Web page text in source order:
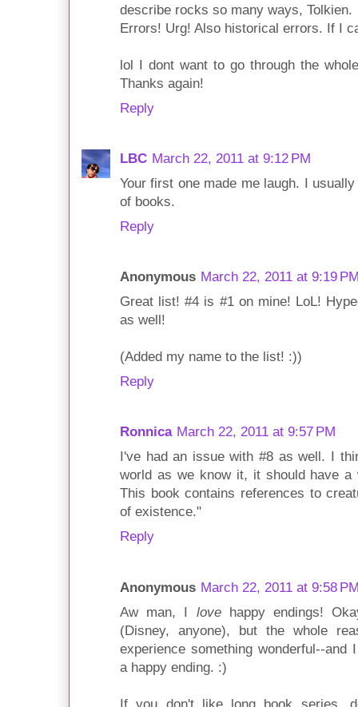
describe rocks so many ways, Tolkien.
Errors! Urg! Also historical errors. If I
lol I dont want to go through the
Thanks again!
Reply
LBC March 22, 2011 at 9:12 PM
Your first one made me laugh. I
of books.
Reply
Anonymous March 22, 2011 at 9:19
Great list! #4 is #1 on mine! LoL!
as well!
(Added my name to the list! :))
Reply
Ronnica March 22, 2011 at 9:57 PM
I've had an issue with #8 as well. I
world as we know it, it should have a
This book contains references to
of existence."
Reply
Anonymous March 22, 2011 at 9:58
Aw man, I lovehappy endings!
(Disney, anyone), but the whole
experience something wonderful--and
a happy ending. :)
If you don't like long book series,